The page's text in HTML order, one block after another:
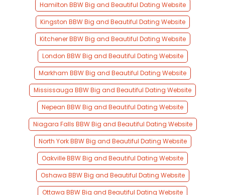
Hamilton BBW Big and Beautiful Dating Website
Kingston BBW Big and Beautiful Dating Website
Kitchener BBW Big and Beautiful Dating Website
London BBW Big and Beautiful Dating Website
Markham BBW Big and Beautiful Dating Website
Mississauga BBW Big and Beautiful Dating Website
Nepean BBW Big and Beautiful Dating Website
Niagara Falls BBW Big and Beautiful Dating Website
North York BBW Big and Beautiful Dating Website
Oakville BBW Big and Beautiful Dating Website
Oshawa BBW Big and Beautiful Dating Website
Ottawa BBW Big and Beautiful Dating Website